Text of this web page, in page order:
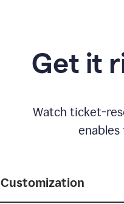
Get it
Watch ticket-
Customization